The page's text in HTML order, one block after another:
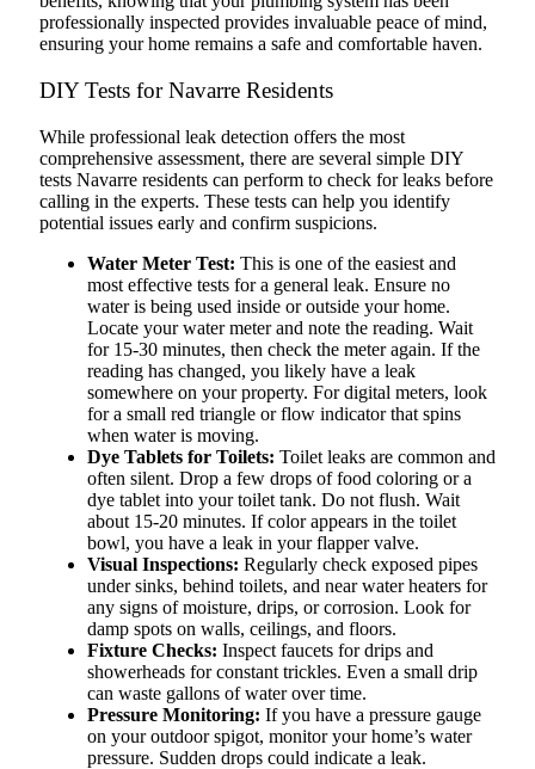
professionally inspected provides invaluable peace of mind,
ensuring your home remains a safe and comfortable haven.
DIY Tests for Navarre Residents
While professional leak detection offers the most
comprehensive assessment, there are several simple DIY
tests Navarre residents can perform to check for leaks before
calling in the experts. These tests can help you identify
potential issues early and confirm suspicions.
Water Meter Test: This is one of the easiest and
most effective tests for a general leak. Ensure no
water is being used inside or outside your home.
Locate your water meter and note the reading. Wait
for 15-30 minutes, then check the meter again. If the
reading has changed, you likely have a leak
somewhere on your property. For digital meters, look
for a small red triangle or flow indicator that spins
when water is moving.
Dye Tablets for Toilets: Toilet leaks are common and
often silent. Drop a few drops of food coloring or a
dye tablet into your toilet tank. Do not flush. Wait
about 15-20 minutes. If color appears in the toilet
bowl, you have a leak in your flapper valve.
Visual Inspections: Regularly check exposed pipes
under sinks, behind toilets, and near water heaters for
any signs of moisture, drips, or corrosion. Look for
damp spots on walls, ceilings, and floors.
Fixture Checks: Inspect faucets for drips and
showerheads for constant trickles. Even a small drip
can waste gallons of water over time.
Pressure Monitoring: If you have a pressure gauge
on your outdoor spigot, monitor your home’s water
pressure. Sudden drops could indicate a leak.